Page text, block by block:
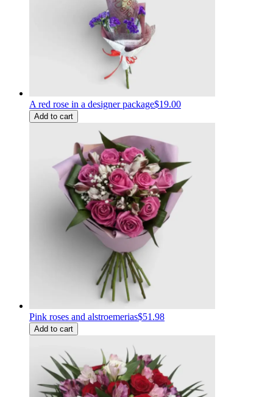
A red rose in a designer package$19.00
Add to cart
Pink roses and alstroemerias$51.98
Add to cart